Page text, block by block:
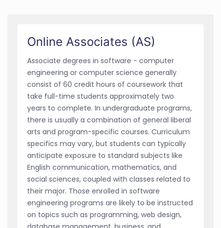
Online Associates (AS)
Associate degrees in software - computer
engineering or computer science generally
consist of 60 credit hours of coursework that
take full-time students approximately two
years to complete. In undergraduate programs,
there is usually a combination of general liberal
arts and program-specific courses. Curriculum
specifics may vary, but students can typically
anticipate exposure to standard subjects like
English communication, mathematics, and
social sciences, coupled with classes related to
their major. Those enrolled in software
engineering programs are likely to be instructed
on topics such as programming, web design,